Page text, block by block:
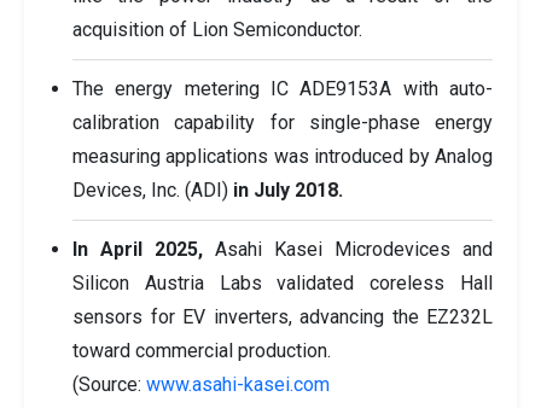
acquisition of Lion Semiconductor.
The energy metering IC ADE9153A with auto-
calibration capability for single-phase energy
measuring applications was introduced by Analog
Devices, Inc. (ADI) in July 2018.
In April 2025, Asahi Kasei Microdevices and
Silicon Austria Labs validated coreless Hall
sensors for EV inverters, advancing the EZ232L
toward commercial production.
(Source: www.asahi-kasei.com